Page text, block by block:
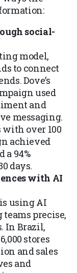
social-
model,
to connect
Dove’s
used
and
messaging.
with over 100
achieved
a 94%
days.
with AI
using AI
precise,
In Brazil,
stores
and sales
and